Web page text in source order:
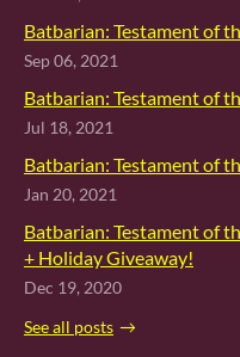
Batbarian: Testament of
Sep 06, 2021
Batbarian: Testament of
Jul 18, 2021
Batbarian: Testament of
Jan 20, 2021
Batbarian: Testament of
+ Holiday Giveaway!
Dec 19, 2020
See all posts